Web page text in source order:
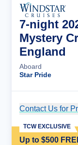
7-night
Mystery
England
Aboard
Star Pride
Contact Us for
Up to $500
TCW EXCLUSIVE